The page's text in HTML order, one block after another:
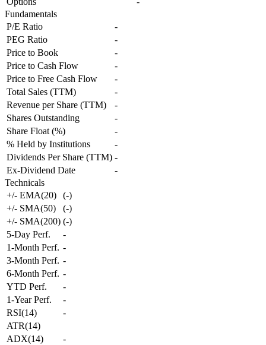
Fundamentals
P/E Ratio
-
PEG Ratio
-
Price to Book
-
Price to Cash Flow
-
Price to Free Cash Flow
-
Total Sales (TTM)
-
Revenue per Share (TTM)
-
Shares Outstanding
-
Share Float (%)
-
% Held by Institutions
-
Dividends Per Share (TTM) -
Ex-Dividend Date
-
Technicals
+/- EMA(20)
(-)
+/- SMA(50)
(-)
+/- SMA(200) (-)
5-Day Perf.
-
1-Month Perf. -
3-Month Perf. -
6-Month Perf. -
YTD Perf.
-
1-Year Perf.
-
RSI(14)
-
ATR(14)
ADX(14)
-